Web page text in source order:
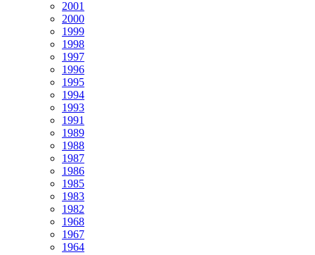
2001
2000
1999
1998
1997
1996
1995
1994
1993
1991
1989
1988
1987
1986
1985
1983
1982
1968
1967
1964